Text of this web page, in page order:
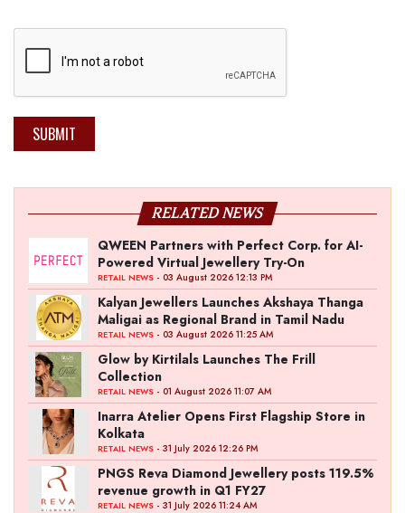
SUBMIT
RELATED NEWS
QWEEN Partners with Perfect Corp. for AI-
Powered Virtual Jewellery Try-On
RETAIL NEWS - 03 August 2026 12:13 PM
Kalyan Jewellers Launches Akshaya Thanga
Maligai as Regional Brand in Tamil Nadu
RETAIL NEWS - 03 August 2026 11:25 AM
Glow by Kirtilals Launches The Frill
Collection
RETAIL NEWS - 01 August 2026 11:07 AM
Inarra Atelier Opens First Flagship Store in
Kolkata
RETAIL NEWS - 31 July 2026 12:26 PM
PNGS Reva Diamond Jewellery posts 119.5%
revenue growth in Q1 FY27
RETAIL NEWS - 31 July 2026 11:24 AM